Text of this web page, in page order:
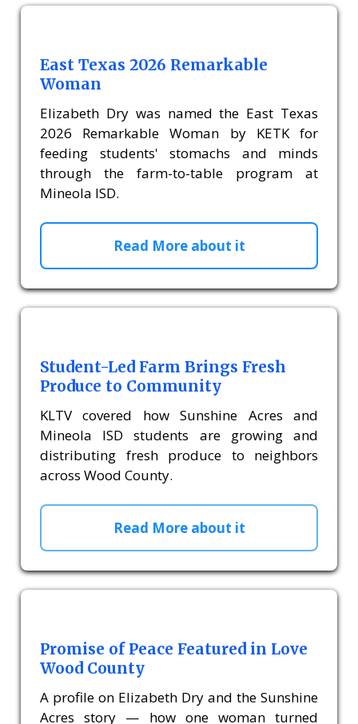
East Texas 2026 Remarkable
Woman
Elizabeth Dry was named the East Texas
2026 Remarkable Woman by KETK for
feeding students' stomachs and minds
through the farm-to-table program at
Mineola ISD.
Read More about it
Student-Led Farm Brings Fresh
Produce to Community
KLTV covered how Sunshine Acres and
Mineola ISD students are growing and
distributing fresh produce to neighbors
across Wood County.
Read More about it
Promise of Peace Featured in Love
Wood County
A profile on Elizabeth Dry and the Sunshine
Acres story — how one woman turned